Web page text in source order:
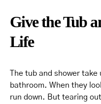
Give the Tub
Life
The tub and shower
bathroom. When they
run down. But tearing